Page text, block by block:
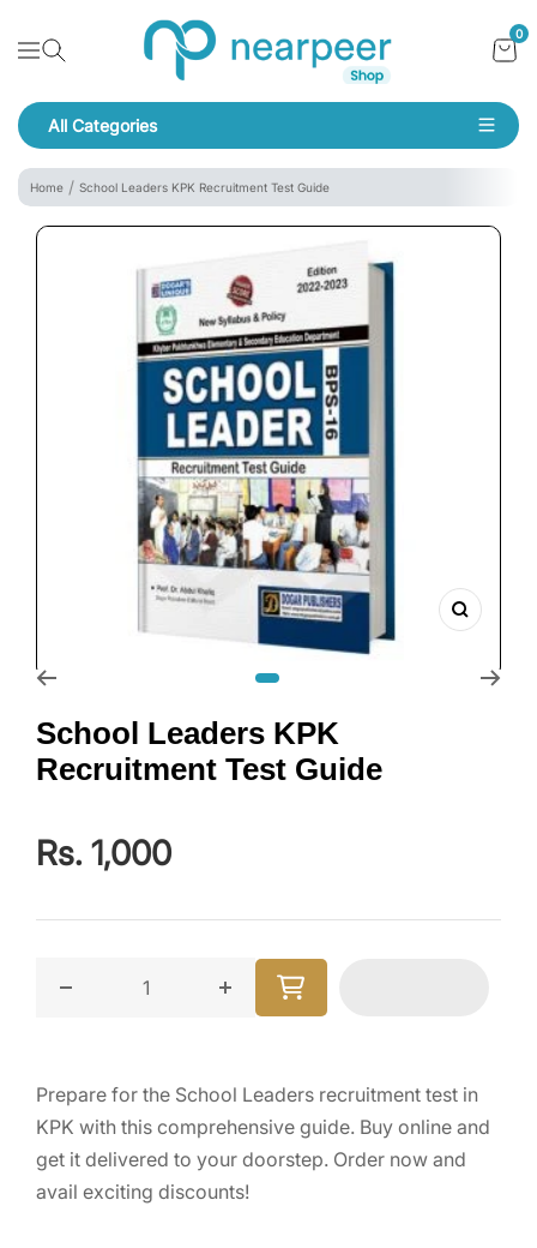
Navigation
Bookpeer by Nearpeer 0
All Categories
Navigation
Home School Leaders KPK Recruitment Test Guide
Zoom
School Leaders KPK
Recruitment Test Guide
Rs. 1,000
Decrease quantity for School Leaders KPK
Increase quantity for School
Prepare for the School Leaders recruitment test in
KPK with this comprehensive guide. Buy online and
get it delivered to your doorstep. Order now and
avail exciting discounts!